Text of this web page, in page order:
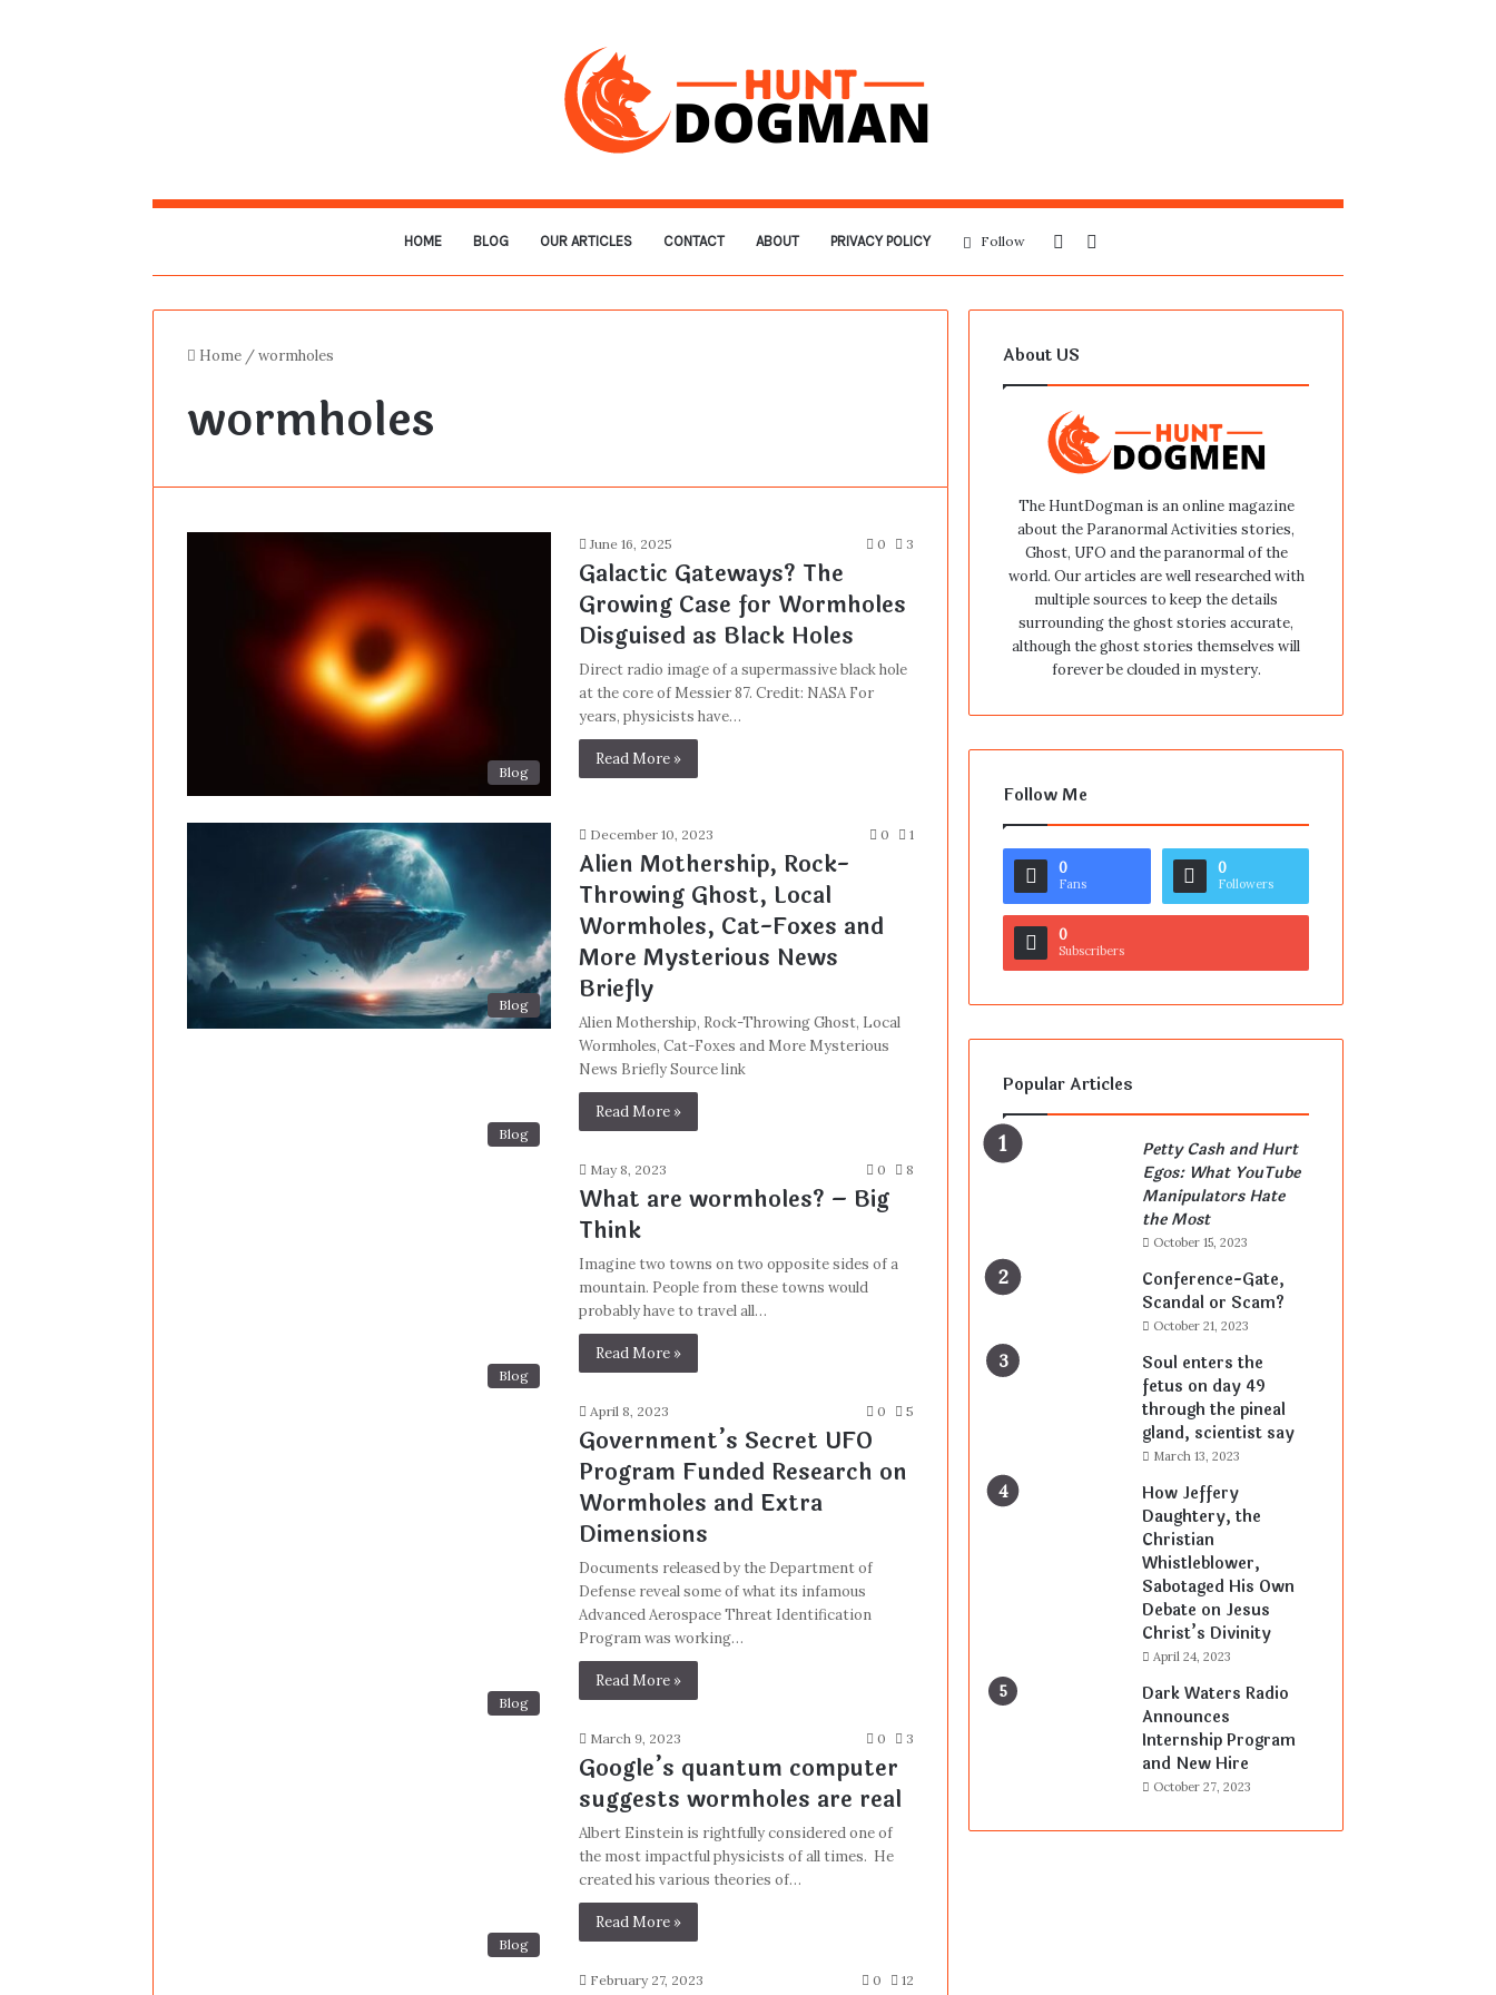
HOME BLOG OUR ARTICLES CONTACT ABOUT PRIVACY POLICY
for
Sidebar
Follow
Home /wormholes
wormholes
Blog
June 16, 2025 0 3
Galactic Gateways? The
Growing Case for Wormholes
Disguised as Black Holes
Direct radio image of a supermassive black hole
at the core of Messier 87. Credit: NASA For
years, physicists have…
Read More »
Blog
December 10, 2023 0 1
Alien Mothership, Rock-
Throwing Ghost, Local
Wormholes, Cat-Foxes and
More Mysterious News
Briefly
Alien Mothership, Rock-Throwing Ghost, Local
Wormholes, Cat-Foxes and More Mysterious
News Briefly Source link
Read More »
Blog
May 8, 2023 0 8
What are wormholes? – Big
Think
Imagine two towns on two opposite sides of a
mountain. People from these towns would
probably have to travel all…
Read More »
Blog
April 8, 2023 0 5
Government’s Secret UFO
Program Funded Research on
Wormholes and Extra
Dimensions
Documents released by the Department of
Defense reveal some of what its infamous
Advanced Aerospace Threat Identification
Program was working…
Read More »
Blog
March 9, 2023 0 3
Google’s quantum computer
suggests wormholes are real
Albert Einstein is rightfully considered one of
the most impactful physicists of all times. He
created his various theories of…
Read More »
Blog
February 27, 2023 0 12
About US
The HuntDogman is an online magazine
about the Paranormal Activities stories,
Ghost, UFO and the paranormal of the
world. Our articles are well researched with
multiple sources to keep the details
surrounding the ghost stories accurate,
although the ghost stories themselves will
forever be clouded in mystery.
Follow Me
0
Fans
0
Followers
0
Subscribers
Popular Articles
Petty Cash and Hurt
Egos: What YouTube
Manipulators Hate
the Most
October 15, 2023
Conference-Gate,
Scandal or Scam?
October 21, 2023
Soul enters the
fetus on day 49
through the pineal
gland, scientist say
March 13, 2023
How Jeffery
Daughtery, the
Christian
Whistleblower,
Sabotaged His Own
Debate on Jesus
Christ’s Divinity
April 24, 2023
Dark Waters Radio
Announces
Internship Program
and New Hire
October 27, 2023